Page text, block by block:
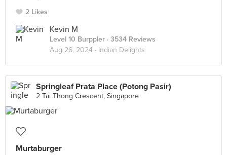
2 Likes
Kevin M
Level 10 Burppler · 3534 Reviews
Aug 26, 2024 · Indian Delights
Springleaf Prata Place (Potong Pasir)
2 Tai Thong Crescent, Singapore
Murtaburger